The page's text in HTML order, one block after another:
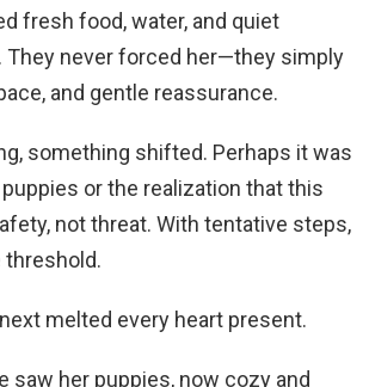
fresh food, water, and quiet
They never forced her—they simply
and gentle reassurance.
something shifted. Perhaps it was
or the realization that this
not threat. With tentative steps,
melted every heart present.
saw her puppies, now cozy and